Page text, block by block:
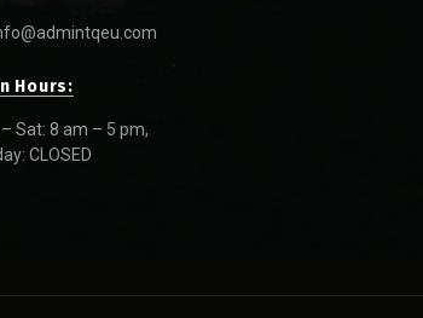
Hours:
Sat: 8 am – 5 pm,
CLOSED